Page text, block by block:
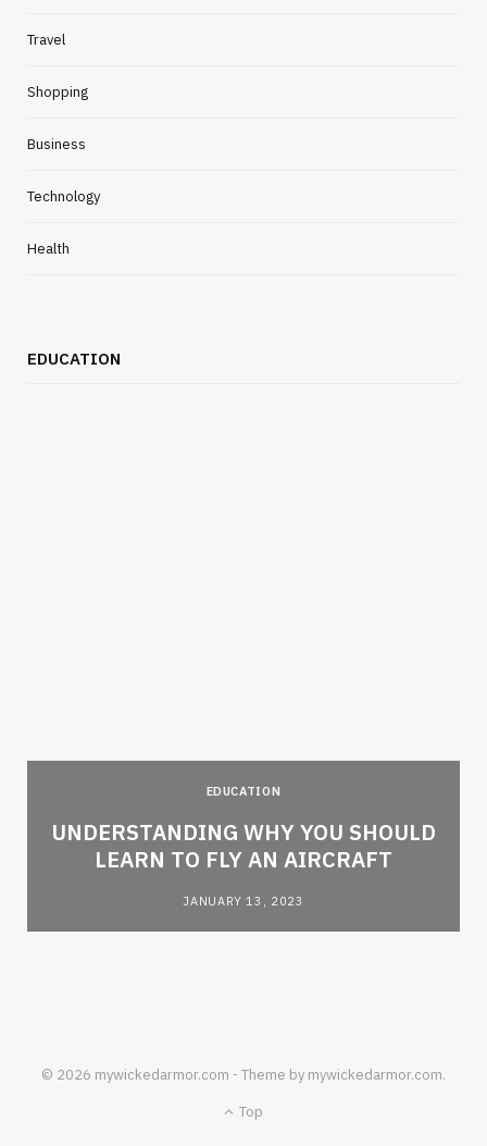
Travel
Shopping
Business
Technology
Health
EDUCATION
EDUCATION
UNDERSTANDING WHY YOU SHOULD
LEARN TO FLY AN AIRCRAFT
JANUARY 13, 2023
© 2026 mywickedarmor.com - Theme by mywickedarmor.com.
Top